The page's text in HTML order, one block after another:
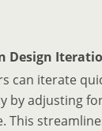
Design
can iterate
by adjusting
This